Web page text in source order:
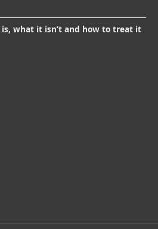
is, what it isn’t and how to treat it